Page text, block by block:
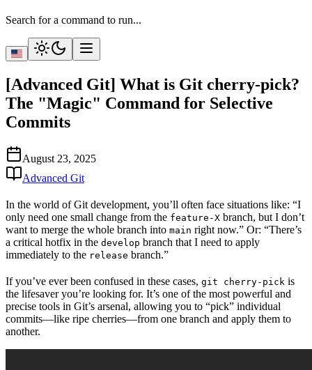
Search for a command to run...
[Advanced Git] What is Git cherry-pick?
The "Magic" Command for Selective
Commits
August 23, 2025
Advanced Git
In the world of Git development, you’ll often face situations like: “I
only need one small change from the feature-X branch, but I don’t
want to merge the whole branch into main right now.” Or: “There’s
a critical hotfix in the develop branch that I need to apply
immediately to the release branch.”
If you’ve ever been confused in these cases, git cherry-pick is
the lifesaver you’re looking for. It’s one of the most powerful and
precise tools in Git’s arsenal, allowing you to “pick” individual
commits—like ripe cherries—from one branch and apply them to
another.